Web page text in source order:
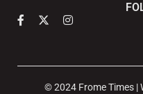
© 2024 Frome Times |